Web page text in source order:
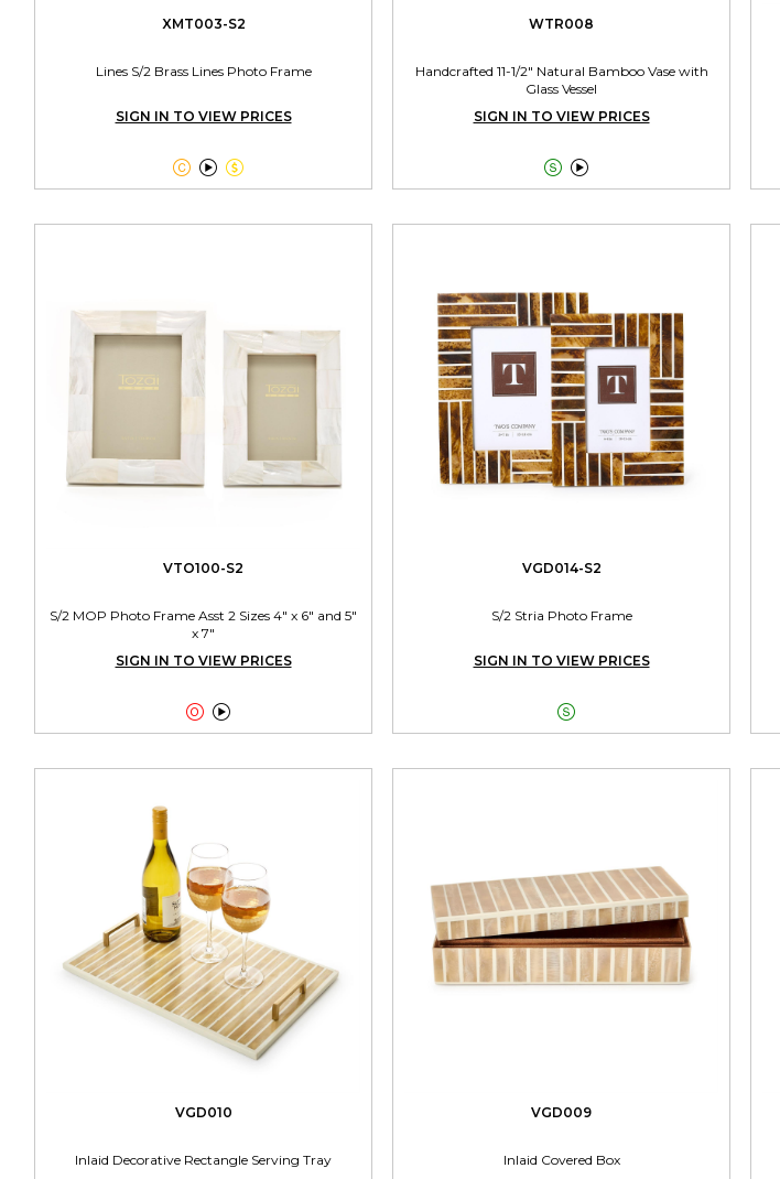
XMT003-S2
Lines S/2 Brass Lines Photo Frame
SIGN IN TO VIEW PRICES

WTR008
Handcrafted 11-1/2" Natural Bamboo Vase with
Glass Vessel
SIGN IN TO VIEW PRICES

VTO100-S2
S/2 MOP Photo Frame Asst 2 Sizes 4" x 6" and 5"
x 7"
SIGN IN TO VIEW PRICES

VGD014-S2
S/2 Stria Photo Frame
SIGN IN TO VIEW PRICES

VGD010
Inlaid Decorative Rectangle Serving Tray
VGD009
Inlaid Covered Box